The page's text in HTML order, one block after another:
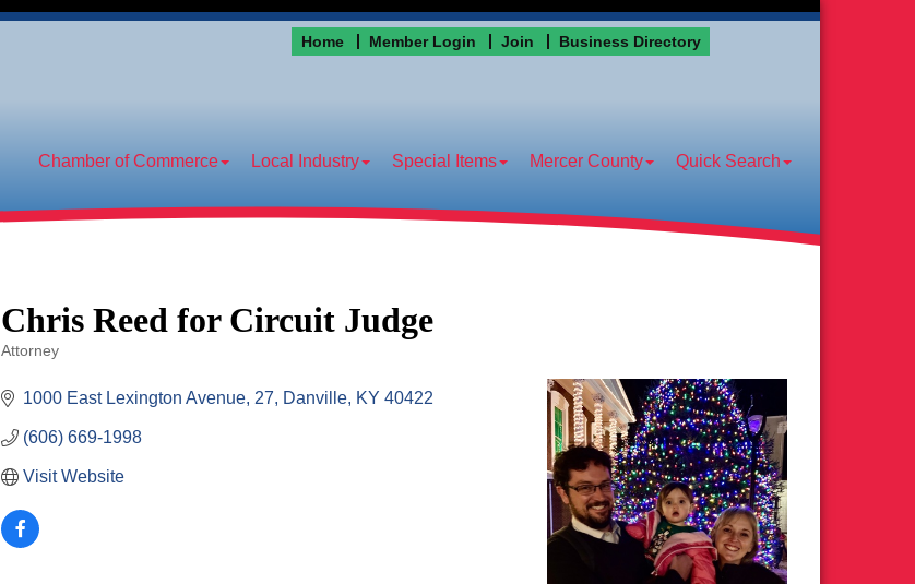
Home Member Login Join Business Directory
Chamber of Commerce Local Industry Special Items Mercer County Quick Search
Chris Reed for Circuit Judge
Categories
Attorney
1000 East Lexington Avenue 27 Danville KY 40422
(606) 669-1998
Visit Website